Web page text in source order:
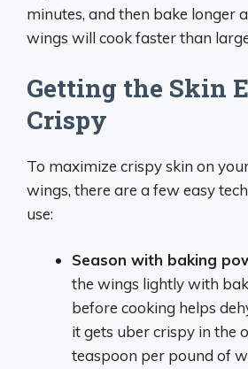
minutes, and then bake longer
wings will cook faster than
Getting the Skin
Crispy
To maximize crispy skin on
wings, there are a few easy
use:
Season with baking
the wings lightly with
before cooking helps
it gets uber crispy in the
teaspoon per pound of